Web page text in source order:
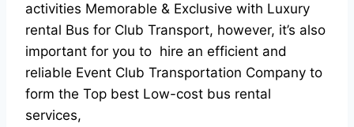
activities Memorable & Exclusive with Luxury
rental Bus for Club Transport, however, it’s also
important for you to hire an efficient and
reliable Event Club Transportation Company to
form the Top best Low-cost bus rental
services,